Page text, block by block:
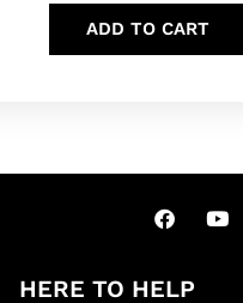
ADD TO CART
HERE TO HELP